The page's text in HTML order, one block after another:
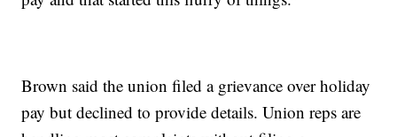
Brown said the union filed a grievance over holiday
pay but declined to provide details. Union reps are